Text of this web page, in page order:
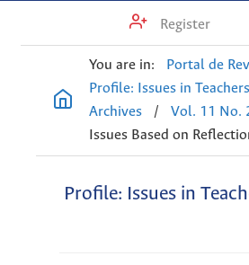
Register
You are in: Portal de
Profile: Issues in
Archives
/
Vol. 11 No.
Issues Based on
Profile: Issues in